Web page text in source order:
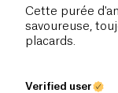
Cette purée
savoureuse,
placards.
Verified user